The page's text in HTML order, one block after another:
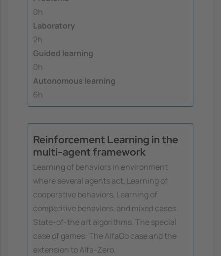
0h
Laboratory
2h
Guided learning
0h
Autonomous learning
6h
Reinforcement Learning in the
multi-agent framework
Learning of behaviors in environment
where several agents act. Learning of
cooperative behaviors, Learning of
competitive behaviors, and mixed cases.
State-of-the art algorithms. The special
case of games: The AlfaGo case and the
extension to Alfa-Zero.